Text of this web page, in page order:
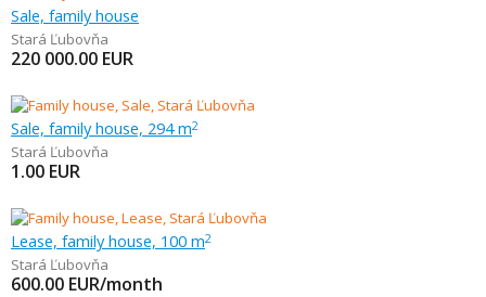
Sale, family house
Stará Ľubovňa
220 000.00 EUR
Sale, family house, 294 m2
Stará Ľubovňa
1.00 EUR
Lease, family house, 100 m2
Stará Ľubovňa
600.00 EUR/month